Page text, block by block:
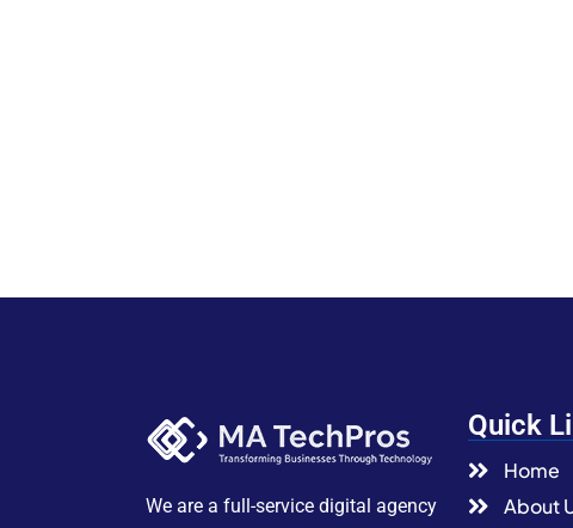
We are a full-service digital agency
Quick
Home
About